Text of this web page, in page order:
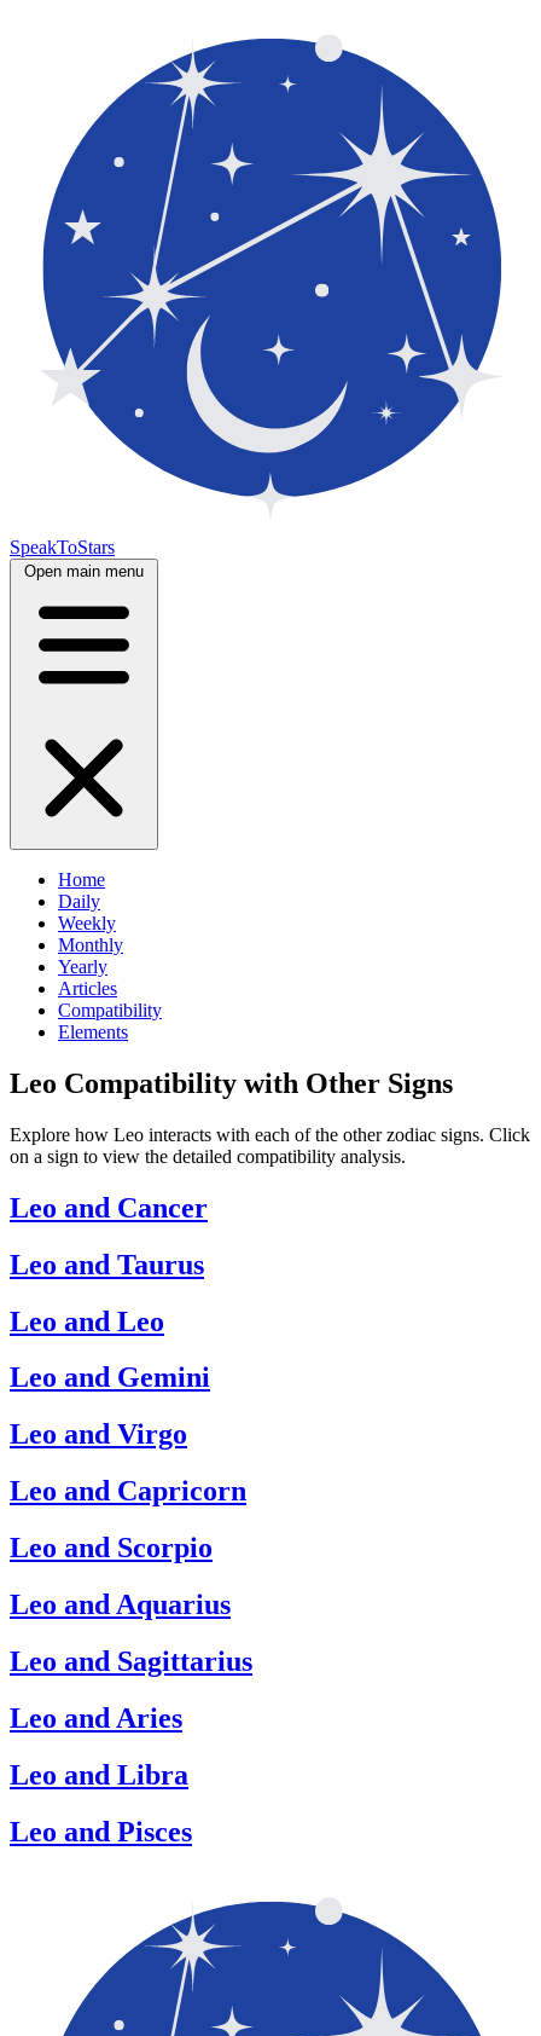
SpeakToStars
Open main menu
Home
Daily
Weekly
Monthly
Yearly
Articles
Compatibility
Elements
Leo Compatibility with Other Signs
Explore how Leo interacts with each of the other zodiac signs. Click
on a sign to view the detailed compatibility analysis.
Leo and Cancer
Leo and Taurus
Leo and Leo
Leo and Gemini
Leo and Virgo
Leo and Capricorn
Leo and Scorpio
Leo and Aquarius
Leo and Sagittarius
Leo and Aries
Leo and Libra
Leo and Pisces